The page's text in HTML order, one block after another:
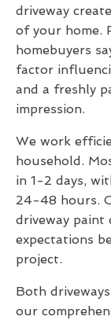
driveway
of your home.
homebuyers
factor
and a freshly
impression.
We work
household.
in 1-2 days,
24-48 hours.
driveway paint
expectations
project.
Both
our